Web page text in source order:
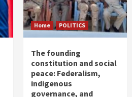
Home POLITICS
The founding
constitution and social
peace: Federalism,
indigenous
governance, and